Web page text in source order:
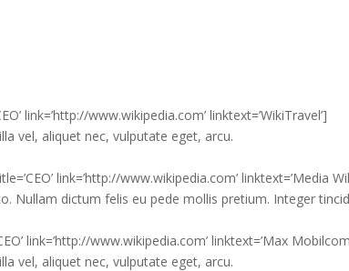
link=’http://www.wikipedia.com’ linktext=’WikiTravel’]
vel, aliquet nec, vulputate eget, arcu.
link=’http://www.wikipedia.com’ linktext=’Media
Nullam dictum felis eu pede mollis pretium. Integer
link=’http://www.wikipedia.com’ linktext=’Max
vel, aliquet nec, vulputate eget, arcu.